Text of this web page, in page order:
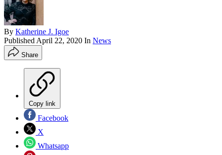
By Katherine J. Igoe
Published April 22, 2020 In News
Share
Copy link
Facebook
X
Whatsapp